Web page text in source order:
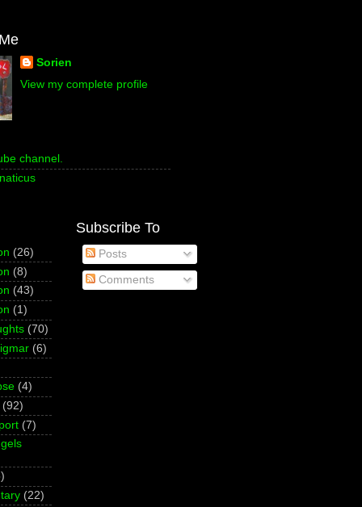
Sorien
View my complete profile
channel.
(26)
(8)
(43)
(1)
(70)
(6)
(4)
(92)
(7)
(22)
Subscribe To
Posts
Comments